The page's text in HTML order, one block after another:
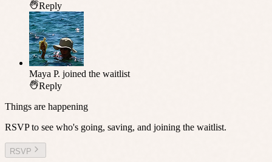
Reply
Maya P. joined the waitlist
Reply
Things are happening
RSVP to see who's going, saving, and joining the waitlist.
RSVP